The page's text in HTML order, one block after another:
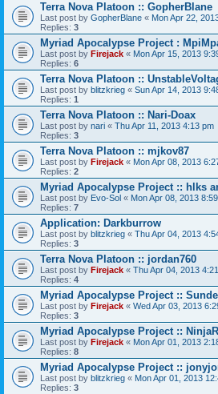
Terra Nova Platoon :: GopherBlane
Last post by GopherBlane « Mon Apr 22,
Replies: 3
Myriad Apocalypse Project :
Last post by Firejack « Mon Apr 15, 2013
Replies: 6
Terra Nova Platoon ::
Last post by blitzkrieg « Sun Apr 14, 2013
Replies: 1
Terra Nova Platoon :: Nari-Doax
Last post by nari « Thu Apr 11, 2013 4:13 pm
Replies: 3
Terra Nova Platoon :: mjkov87
Last post by Firejack « Mon Apr 08, 2013
Replies: 2
Myriad Apocalypse Project :: hlks
Last post by Evo-Sol « Mon Apr 08, 2013
Replies: 7
Application: Darkburrow
Last post by blitzkrieg « Thu Apr 04, 2013
Replies: 3
Terra Nova Platoon :: jordan760
Last post by Firejack « Thu Apr 04, 2013
Replies: 4
Myriad Apocalypse Project ::
Last post by Firejack « Wed Apr 03, 2013
Replies: 3
Myriad Apocalypse Project ::
Last post by Firejack « Mon Apr 01, 2013
Replies: 8
Myriad Apocalypse Project ::
Last post by blitzkrieg « Mon Apr 01, 2013
Replies: 3